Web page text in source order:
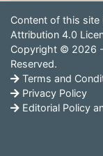
Content of this site
Attribution 4.0
Copyright © 2026 -
Reserved.
Terms and
Privacy Policy
Editorial Policy